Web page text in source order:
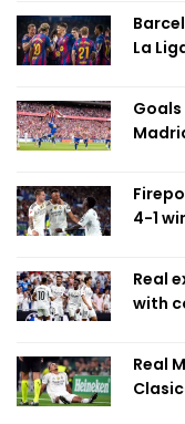
La
4-1
Real
with
Real